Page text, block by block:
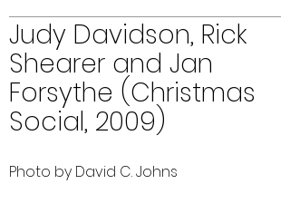
Judy Davidson, Rick
Shearer and Jan
Forsythe (Christmas
Social, 2009)
Photo by David C. Johns